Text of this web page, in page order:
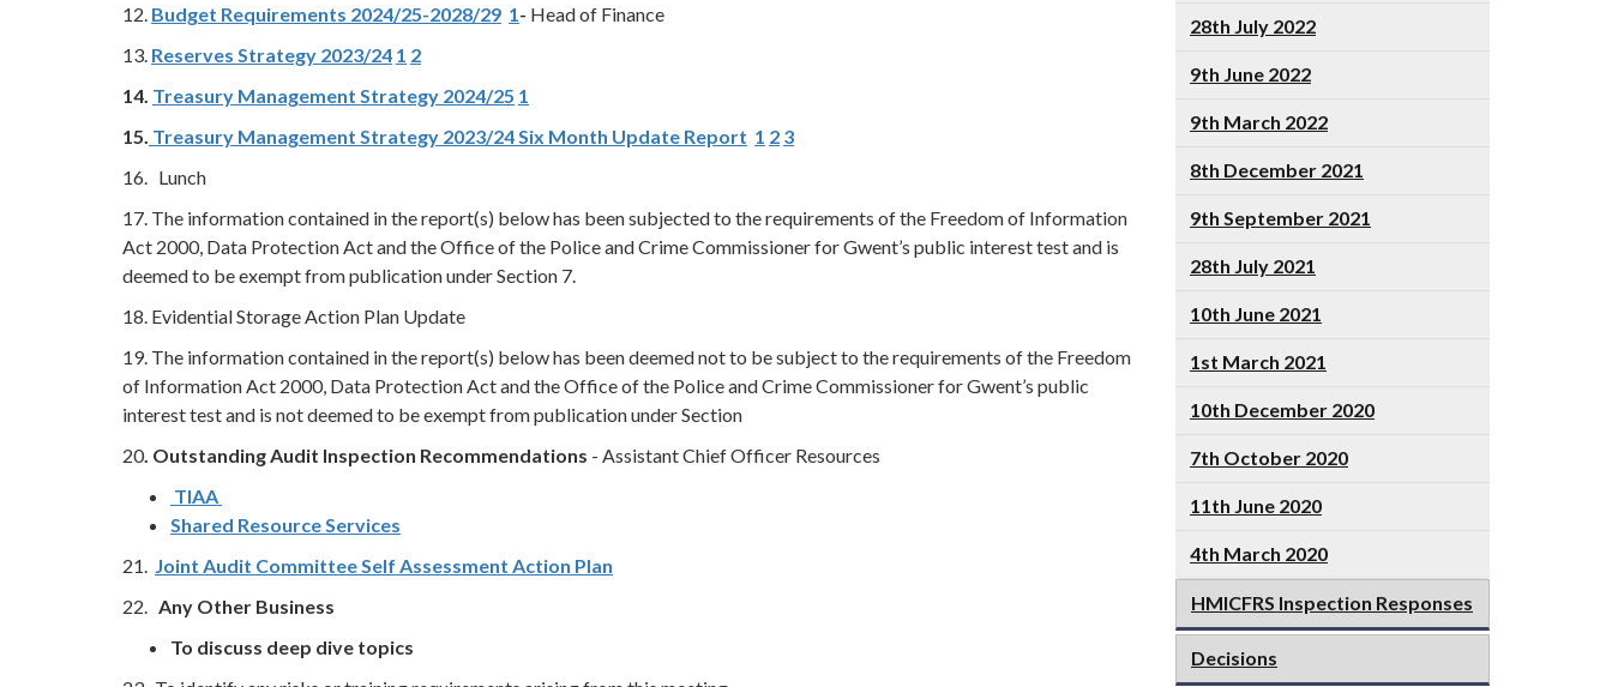
12. Budget Requirements 2024/25-2028/29 1 - Head of Finance
13. Reserves Strategy 2023/24 1 2
14. Treasury Management Strategy 2024/25 1
15. Treasury Management Strategy 2023/24 Six Month Update Report 1 2 3
16. Lunch
17. The information contained in the report(s) below has been subjected to the requirements of the Freedom of Information
Act 2000, Data Protection Act and the Office of the Police and Crime Commissioner for Gwent’s public interest test and is
deemed to be exempt from publication under Section 7.
18. Evidential Storage Action Plan Update
19. The information contained in the report(s) below has been deemed not to be subject to the requirements of the Freedom
of Information Act 2000, Data Protection Act and the Office of the Police and Crime Commissioner for Gwent’s public
interest test and is not deemed to be exempt from publication under Section
20. Outstanding Audit Inspection Recommendations - Assistant Chief Officer Resources
TIAA
Shared Resource Services
21.
Joint Audit Committee Self Assessment Action Plan
22. Any Other Business
To discuss deep dive topics
28th July 2022
9th June 2022
9th March 2022
8th December 2021
9th September 2021
28th July 2021
10th June 2021
1st March 2021
10th December 2020
7th October 2020
11th June 2020
4th March 2020
HMICFRS Inspection Responses
Decisions